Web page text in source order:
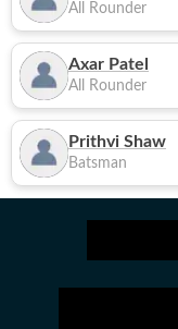
All Rounder
Axar Patel
All Rounder
Prithvi Shaw
Batsman